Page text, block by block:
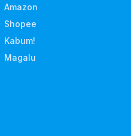
Amazon
Shopee
Kabum!
Magalu